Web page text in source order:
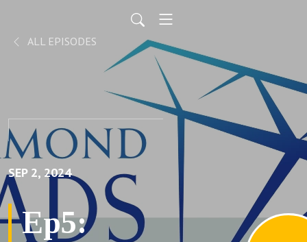
ALL EPISODES
SEP 2, 2024
Ep5: